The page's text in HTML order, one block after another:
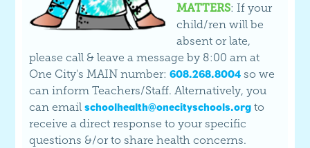
MATTERS: If your
child/ren will be
absent or late,
please call & leave a message by 8:00 am at
One City's MAIN number:608.268.8004 so we
can inform Teachers/Staff. Alternatively, you
can emailschoolhealth@onecityschools.org to
receive a direct response to your specific
questions &/or to share health concerns.